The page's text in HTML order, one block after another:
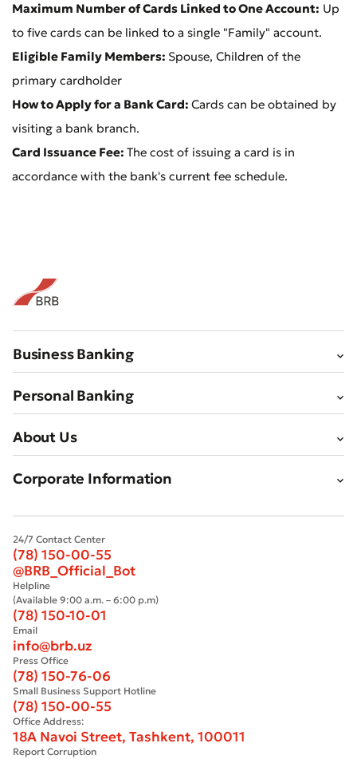
Bad
* All fields are required
Submit
Maximum Number of Cards Linked to One Account: Up
to five cards can be linked to a single "Family" account.
Eligible Family Members: Spouse, Children of the
primary cardholder
How to Apply for a Bank Card: Cards can be obtained by
visiting a bank branch.
Card Issuance Fee: The cost of issuing a card is in
accordance with the bank's current fee schedule.
Business Banking
Personal Banking
About Us
Corporate Information
24/7 Contact Center
(78) 150-00-55
@BRB_Official_Bot
Helpline
(Available 9:00 a.m. – 6:00 p.m)
(78) 150-10-01
Email
info@brb.uz
Press Office
(78) 150-76-06
Small Business Support Hotline
(78) 150-00-55
Office Address:
18A Navoi Street, Tashkent, 100011
Report Corruption